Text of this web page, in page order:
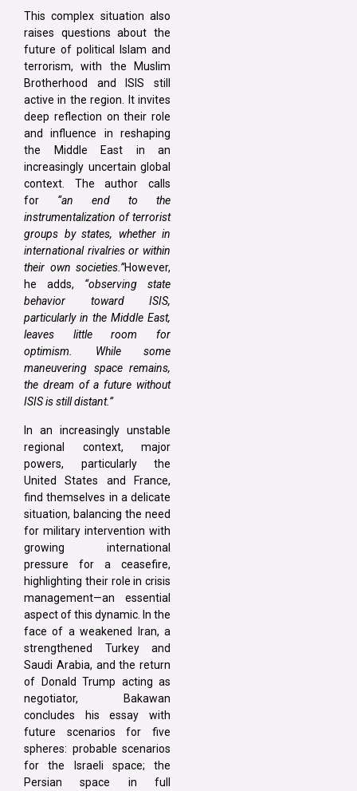
This complex situation also
raises questions about the
future of political Islam and
terrorism, with the Muslim
Brotherhood and ISIS still
active in the region. It invites
deep reflection on their role
and influence in reshaping
the Middle East in an
increasingly uncertain global
context. The author calls
for “an end to the
instrumentalization of terrorist
groups by states, whether in
international rivalries or within
their own societies.”However,
he adds, “observing state
behavior toward ISIS,
particularly in the Middle East,
leaves little room for
optimism. While some
maneuvering space remains,
the dream of a future without
ISIS is still distant.”
In an increasingly unstable
regional context, major
powers, particularly the
United States and France,
find themselves in a delicate
situation, balancing the need
for military intervention with
growing international
pressure for a ceasefire,
highlighting their role in crisis
management—an essential
aspect of this dynamic. In the
face of a weakened Iran, a
strengthened Turkey and
Saudi Arabia, and the return
of Donald Trump acting as
negotiator, Bakawan
concludes his essay with
future scenarios for five
spheres: probable scenarios
for the Israeli space; the
Persian space in full